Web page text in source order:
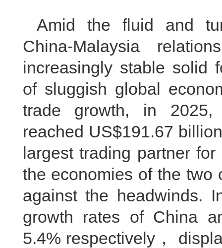
Amid the fluid and
China-Malaysia
increasingly stable solid
of sluggish global
trade growth, in 2025,
reached US$191.67
largest trading partner
the economies of the two
against the headwinds.
growth rates of China
5.4% respectively，